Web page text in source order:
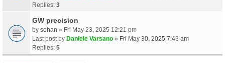
Replies: 3
GW precision
by sohan » Fri May 23, 2025 12:21 pm
Last post by Daniele Varsano » Fri May 30, 2025 7:43 am
Replies: 5